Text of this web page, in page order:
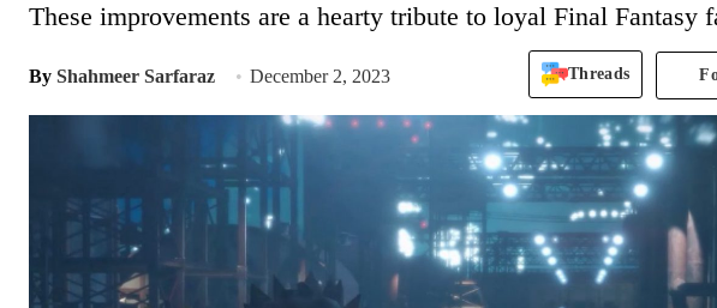
These improvements are a hearty tribute to loyal Final Fantasy
By Shahmeer Sarfaraz December 2, 2023 Threads